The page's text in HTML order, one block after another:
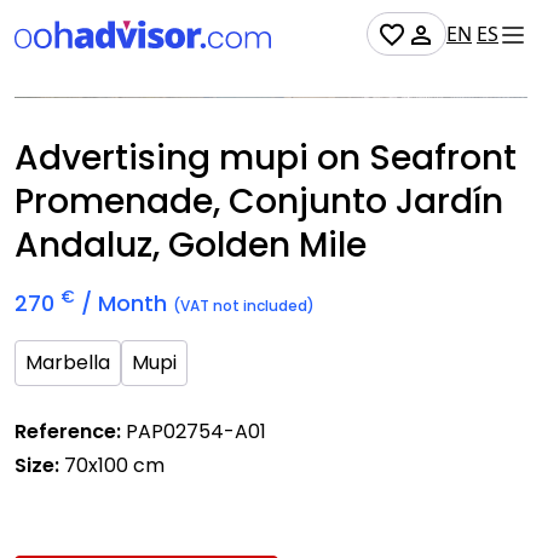
EN ES
Occupied
Advertising mupi on Seafront
Promenade, Conjunto Jardín
Andaluz, Golden Mile
270 € / Month (VAT not included)
Marbella Mupi
Reference: PAP02754-A01
Size: 70x100 cm